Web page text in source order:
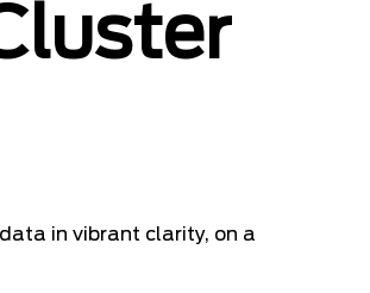
in vibrant clarity, on a